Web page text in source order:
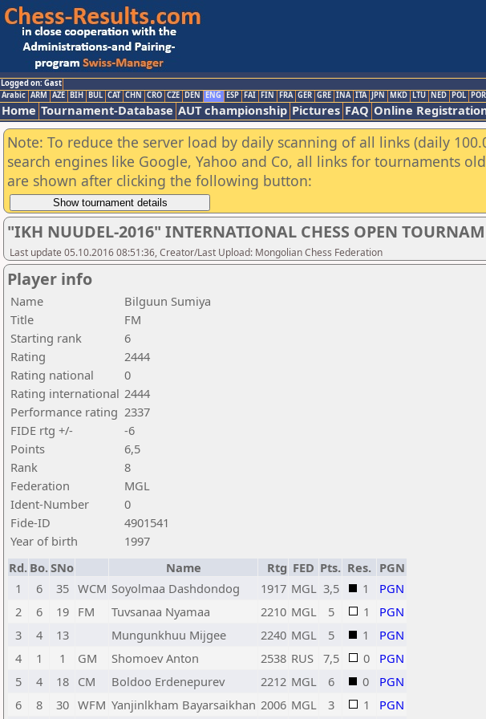
Logged on: Gast
Arabic ARM AZE BIH BUL CAT CHN CRO CZE DEN ENG ESP FAI FIN FRA GER GRE INA ITA JPN MKD LTU NED POL POR
Home Tournament-Database AUT championship Pictures FAQ Online
Note: To reduce the server load by daily scanning of all links (daily
search engines like Google, Yahoo and Co, all links for tournaments
are shown after clicking the following button:
"IKH NUUDEL-2016" INTERNATIONAL CHESS OPEN
Last update 05.10.2016 08:51:36, Creator/Last Upload: Mongolian Chess Federation
Player info
Name
Bilguun Sumiya
Title
FM
Starting rank
6
Rating
2444
Rating national
0
Rating international 2444
Performance rating 2337
FIDE rtg +/-
-6
Points
6,5
Rank
8
Federation
MGL
Ident-Number
0
Fide-ID
4901541
Year of birth
1997
Rd. Bo.SNo Name Rtg FED Pts. Res. PGN
1
6 35 WCM Soyolmaa Dashdondog 1917 MGL 3,5 1
PGN
2
6 19 FM Tuvsanaa Nyamaa 2210 MGL 5 1
PGN
3
4 13 Mungunkhuu Mijgee 2240 MGL 5 1
PGN
4
1 1 GM Shomoev Anton 2538 RUS 7,5 0
PGN
5
4 18 CM Boldoo Erdenepurev 2212 MGL 6 0
PGN
6
8 30 WFM Yanjinlkham Bayarsaikhan 2006 MGL 3 1 PGN